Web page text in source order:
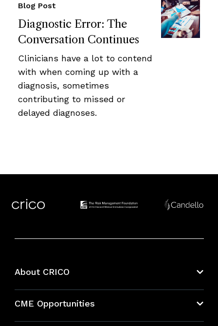
Diagnostic Error: The
Conversation Continues
Blog Post
Clinicians have a lot to contend
with when coming up with a
diagnosis, sometimes
contributing to missed or
delayed diagnoses.
About CRICO
CME Opportunities